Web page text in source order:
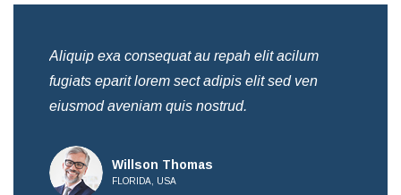
Aliquip exa consequat au repah elit acilum
fugiats eparit lorem sect adipis elit sed ven
eiusmod aveniam quis nostrud.
Willson Thomas
FLORIDA, USA